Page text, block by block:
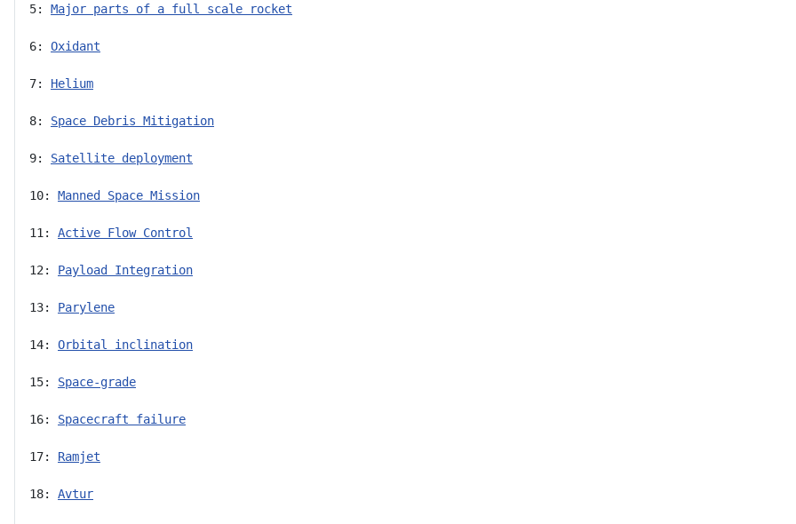
5: Major parts of a full scale rocket
6: Oxidant
7: Helium
8: Space Debris Mitigation
9: Satellite deployment
10: Manned Space Mission
11: Active Flow Control
12: Payload Integration
13: Parylene
14: Orbital inclination
15: Space-grade
16: Spacecraft failure
17: Ramjet
18: Avtur